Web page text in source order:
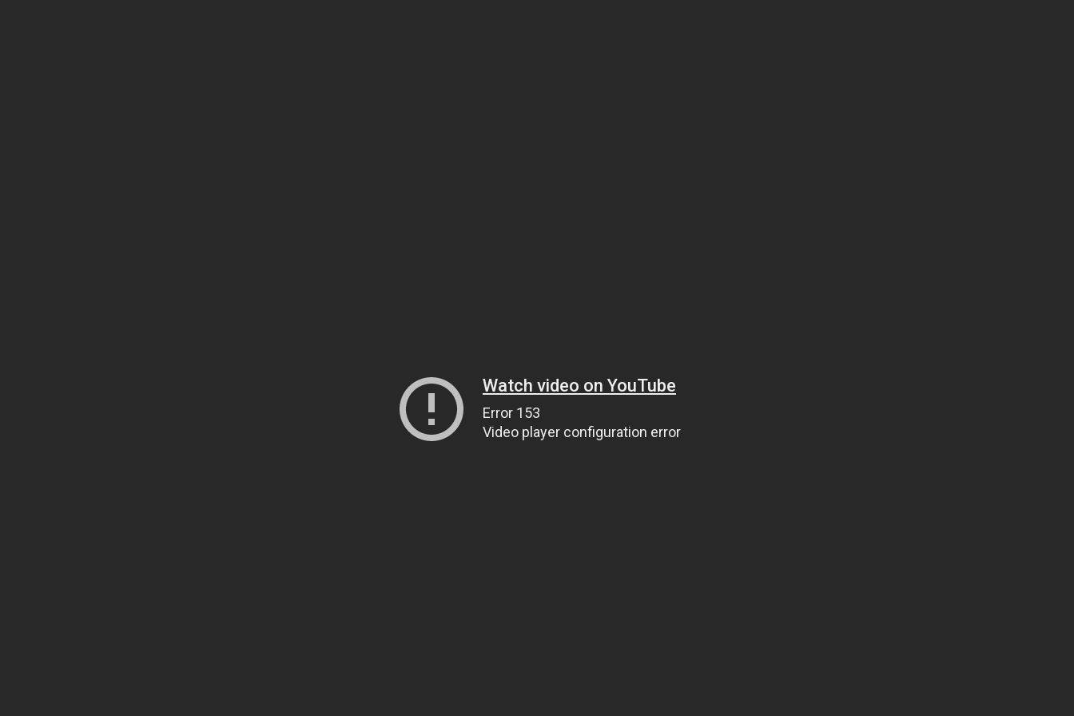
Watch video on YouTube
Error 153
Video player configuration error